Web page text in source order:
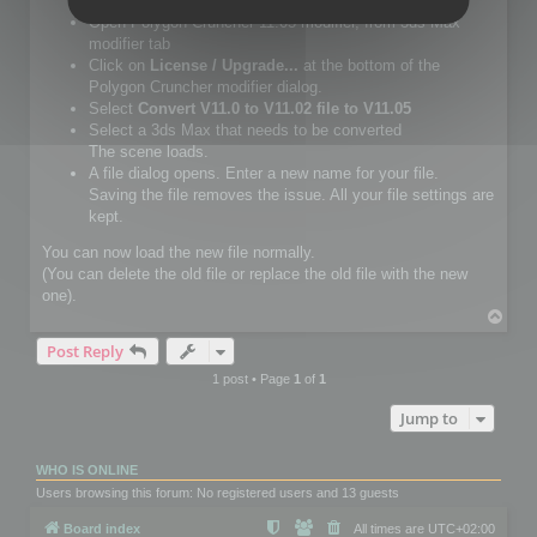
Open Polygon Cruncher 11.05 modifier, from 3ds Max
modifier tab
Click on
License / Upgrade... at the bottom of the
Polygon Cruncher modifier dialog.
Select Convert V11.0 to V11.02 file to V11.05
Select a 3ds Max that needs to be converted
The scene loads.
A file dialog opens. Enter a new name for your file.
Saving the file removes the issue. All your file settings are
kept.
You can now load the new file normally.
(You can delete the old file or replace the old file with the new
one).
Post Reply
1 post • Page 1 of 1
Jump to
WHO IS ONLINE
Users browsing this forum: No registered users and 13 guests
Board index All times are UTC+02:00